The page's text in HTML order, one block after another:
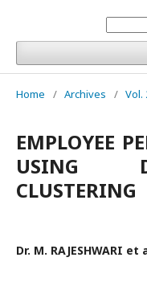
Home / Archives / Vol.
EMPLOYEE
USING
CLUSTERING
Dr. M. RAJESHWARI et